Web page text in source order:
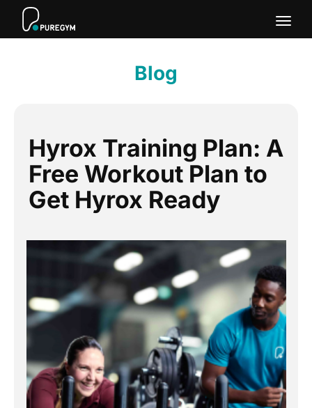
Blog
Hyrox Training Plan: A
Free Workout Plan to
Get Hyrox Ready